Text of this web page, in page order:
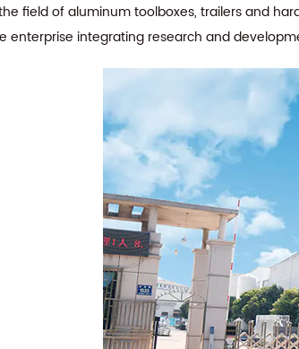
field of aluminum toolboxes, trailers and
enterprise integrating research and